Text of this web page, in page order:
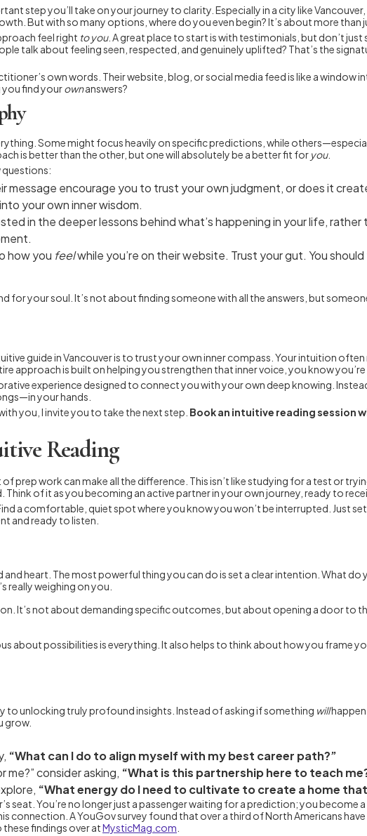
step you’ll take on your journey to clarity. Especially in a city like
But with so many options, where do you even begin? It’s about more than
feel right to you. A great place to start is with testimonials, but don’t
talk about feeling seen, respected, and genuinely uplifted? That’s the
own words. Their website, blog, or social media feed is like a
you find yourownanswers?
Some might focus heavily on specific predictions, while
is better than the other, but one will absolutely be a better fit for you.
questions:
message encourage you to trust your own judgment, or does it
your own inner wisdom.
in the deeper lessons behind what’s happening in your life, rather
how you feelwhile you’re on their website. Trust your gut. You
for your soul. It’s not about finding someone with all the answers, but
guide in Vancouver is to trust your own inner compass. Your intuition
approach is built on helping you strengthen that inner voice, you know you’re
experience designed to connect you with your own deep knowing.
your hands.
you, I invite you to take the next step. Book an intuitive reading session
Reading
prep work can make all the difference. This isn’t like studying for a test or
of it as you becoming an active partner in your own journey, ready to
a comfortable, quiet spot where you know you won’t be interrupted. Just
and ready to listen.
and heart. The most powerful thing you can do is set a clear intention. What
really weighing on you.
It’s not about demanding specific outcomes, but about opening a door to
about possibilities is everything. It also helps to think about how you frame
to unlocking truly profound insights. Instead of asking if something will
grow.
“What can I do to align myself with my best career path?”
me?” consider asking, “What is this partnership here to teach
“What energy do I need to cultivate to create a home
seat. You’re no longer just a passenger waiting for a prediction; you
connection. A YouGov survey found that over a third of North Americans
these findings over atMysticMag.com